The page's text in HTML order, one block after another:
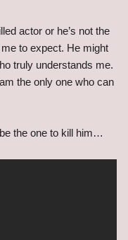
actor or he’s not the
to expect. He might
truly understands me.
the only one who can
the one to kill him…